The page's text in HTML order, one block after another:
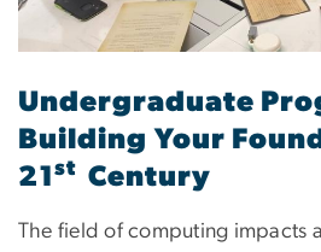
Undergraduate
Building Your
21 stCentury
The field of computing impacts